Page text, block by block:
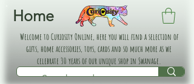
Home
Welcome to Curiosity Online, here you will find a selection of
gifts, home accessories, toys, cards and so much more as we
celebrate 30 years of our unique shop in Swanage.